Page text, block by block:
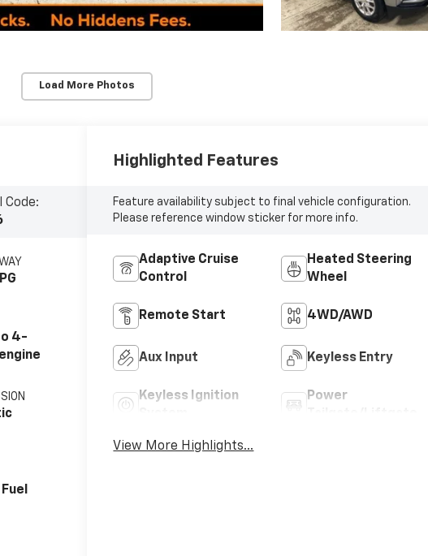
Load More Photos
Code:
4-
Highlighted Features
Feature availability subject to final vehicle configuration.
Please reference window sticker for more info.
Adaptive Cruise
Control
Heated Steering
Wheel
Remote Start 4WD/AWD
Aux Input Keyless Entry
Keyless Ignition
Power
View More Highlights...